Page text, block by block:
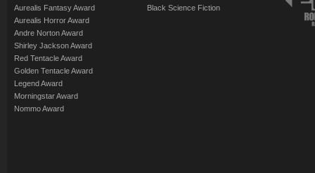
Aurealis Fantasy Award
Aurealis Horror Award
Andre Norton Award
Shirley Jackson Award
Red Tentacle Award
Golden Tentacle Award
Legend Award
Morningstar Award
Nommo Award
Black Science Fiction